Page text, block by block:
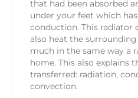
that had been absorbed
under your feet which
conduction. This radiator
also heat the
much in the same way a
home. This also explains
transferred: radiation,
convection.